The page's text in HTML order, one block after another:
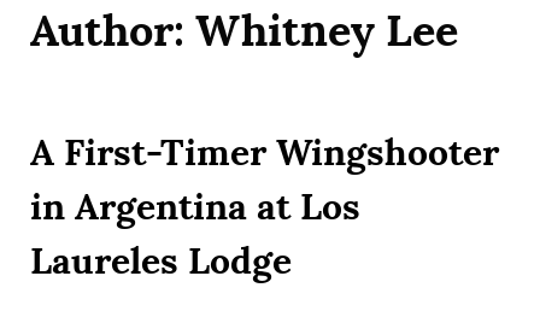
Author: Whitney Lee
A First-Timer Wingshooter
in Argentina at Los
Laureles Lodge